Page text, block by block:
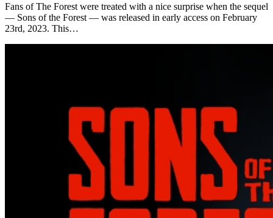
Fans of The Forest were treated with a nice surprise when the sequel
— Sons of the Forest — was released in early access on February
23rd, 2023. This…